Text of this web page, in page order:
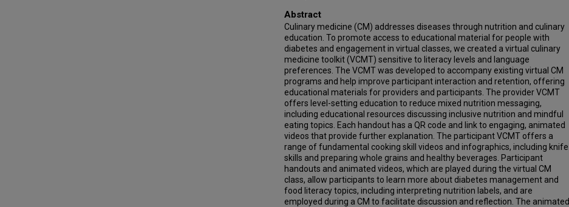
Abstract
Culinary medicine (CM) addresses diseases through nutrition and culinary
education. To promote access to educational material for people with
diabetes and engagement in virtual classes, we created a virtual culinary
medicine toolkit (VCMT) sensitive to literacy levels and language
preferences. The VCMT was developed to accompany existing virtual CM
programs and help improve participant interaction and retention, offering
educational materials for providers and participants. The provider VCMT
offers level-setting education to reduce mixed nutrition messaging,
including educational resources discussing inclusive nutrition and mindful
eating topics. Each handout has a QR code and link to engaging, animated
videos that provide further explanation. The participant VCMT offers a
range of fundamental cooking skill videos and infographics, including knife
skills and preparing whole grains and healthy beverages. Participant
handouts and animated videos, which are played during the virtual CM
class, allow participants to learn more about diabetes management and
food literacy topics, including interpreting nutrition labels, and are
employed during a CM to facilitate discussion and reflection. The animated